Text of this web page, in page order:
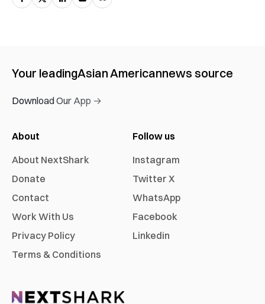
Your leadingAsian Americannews source
Download Our App →
About
About NextShark
Donate
Contact
Work With Us
Privacy Policy
Terms & Conditions
Follow us
Instagram
Twitter X
WhatsApp
Facebook
Linkedin